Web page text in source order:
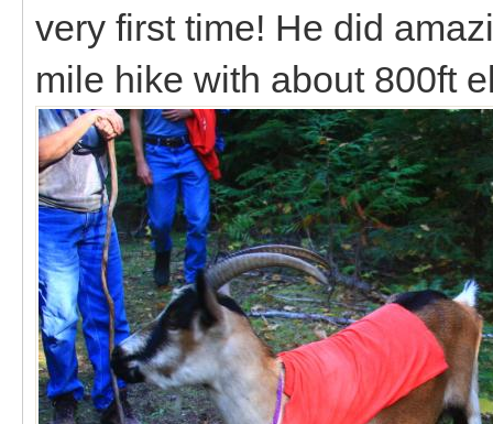
very first time! He did
mile hike with about 800ft